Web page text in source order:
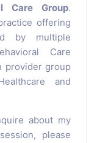
Care Group.
offering
by multiple
Care
provider group
and
about my
please